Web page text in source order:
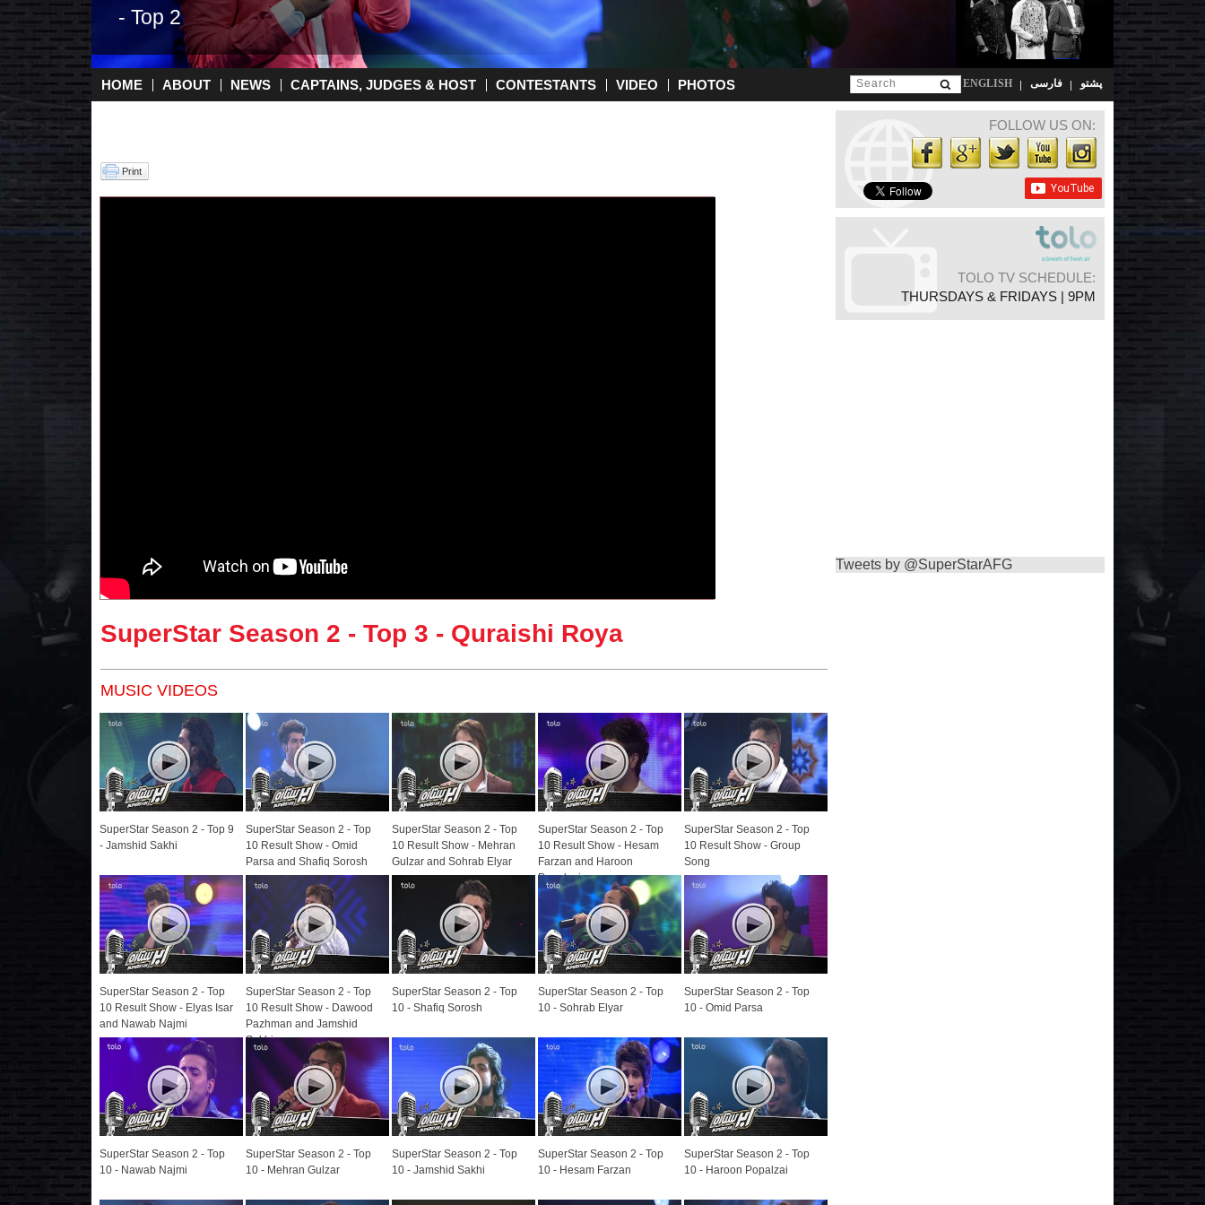
- Top 2
Main menu
HOME ABOUT NEWS CAPTAINS, JUDGES & HOST CONTESTANTS VIDEO PHOTOS پشتو فارسی ENGLISH
Print
SuperStar Season 2 - Top 3 - Quraishi Roya
MUSIC VIDEOS
SuperStar Season 2 - Top 9
- Jamshid Sakhi
SuperStar Season 2 - Top
10 Result Show - Omid
Parsa and Shafiq Sorosh
SuperStar Season 2 - Top
10 Result Show - Mehran
Gulzar and Sohrab Elyar
SuperStar Season 2 - Top
10 Result Show - Hesam
Farzan and Haroon
Popalzai
SuperStar Season 2 - Top
10 Result Show - Group
Song
SuperStar Season 2 - Top
10 Result Show - Elyas Isar
and Nawab Najmi
SuperStar Season 2 - Top
10 Result Show - Dawood
Pazhman and Jamshid
Sakhi
SuperStar Season 2 - Top
10 - Shafiq Sorosh
SuperStar Season 2 - Top
10 - Sohrab Elyar
SuperStar Season 2 - Top
10 - Omid Parsa
SuperStar Season 2 - Top
10 - Nawab Najmi
SuperStar Season 2 - Top
10 - Mehran Gulzar
SuperStar Season 2 - Top
10 - Jamshid Sakhi
SuperStar Season 2 - Top
10 - Hesam Farzan
SuperStar Season 2 - Top
10 - Haroon Popalzai
Pages
FOLLOW US ON:
TOLO TV SCHEDULE:
THURSDAYS & FRIDAYS | 9PM
Tweets by @SuperStarAFG